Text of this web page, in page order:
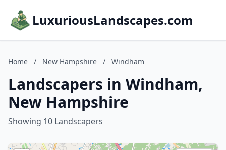
LuxuriousLandscapes.com
Home / New Hampshire / Windham
Landscapers in Windham,
New Hampshire
Showing 10 Landscapers